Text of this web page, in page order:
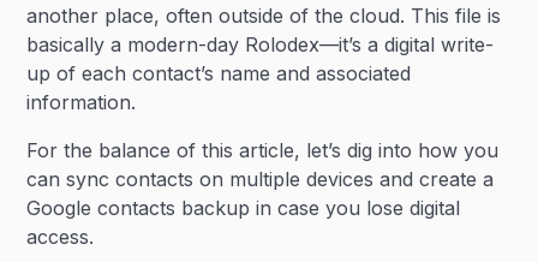
another place, often outside of the cloud. This file is
basically a modern-day Rolodex—it’s a digital write-
up of each contact’s name and associated
information.
For the balance of this article, let’s dig into how you
can sync contacts on multiple devices and create a
Google contacts backup in case you lose digital
access.